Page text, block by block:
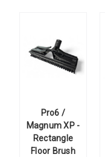
Pro6 /
Magnum XP -
Rectangle
Floor Brush